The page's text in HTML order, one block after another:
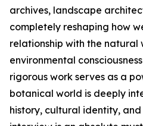
archives, landscape
completely reshaping how
relationship with the natural
environmental
rigorous work serves as a
botanical world is deeply
history, cultural identity, and